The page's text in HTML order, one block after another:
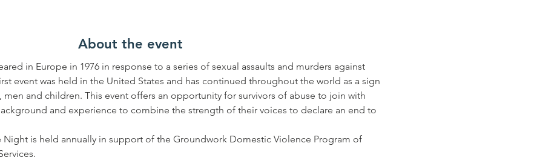
About the event
in Europe in 1976 in response to a series of sexual assaults and murders against
event was held in the United States and has continued throughout the world as a sign
and children. This event offers an opportunity for survivors of abuse to join with
and experience to combine the strength of their voices to declare an end to
Night is held annually in support of the Groundwork Domestic Violence Program of